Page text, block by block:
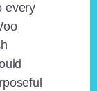
every